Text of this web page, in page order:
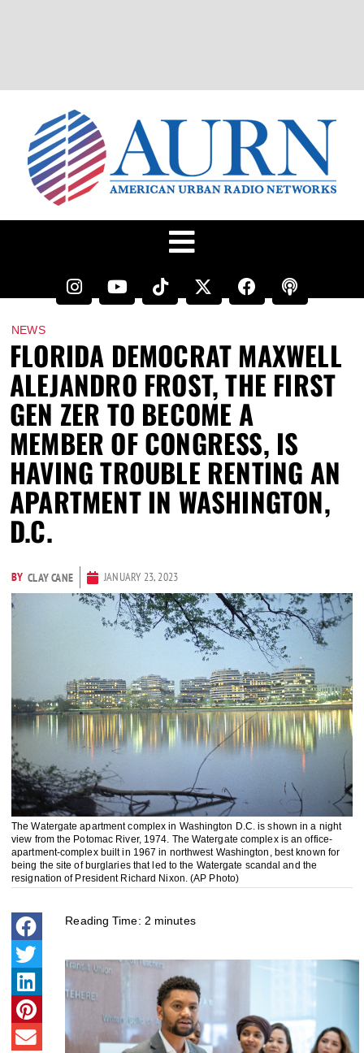
NEWS
FLORIDA DEMOCRAT MAXWELL
ALEJANDRO FROST, THE FIRST
GEN ZER TO BECOME A
MEMBER OF CONGRESS, IS
HAVING TROUBLE RENTING AN
APARTMENT IN WASHINGTON,
D.C.
BY CLAY CANE JANUARY 23, 2023
The Watergate apartment complex in Washington D.C. is shown in a night
view from the Potomac River, 1974. The Watergate complex is an office-
apartment-complex built in 1967 in northwest Washington, best known for
being the site of burglaries that led to the Watergate scandal and the
resignation of President Richard Nixon. (AP Photo)
Reading Time: 2 minutes